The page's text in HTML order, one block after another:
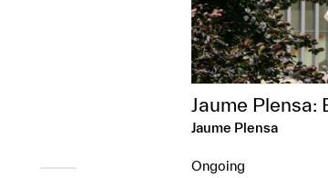
Jaume Plensa:
Jaume Plensa
Ongoing